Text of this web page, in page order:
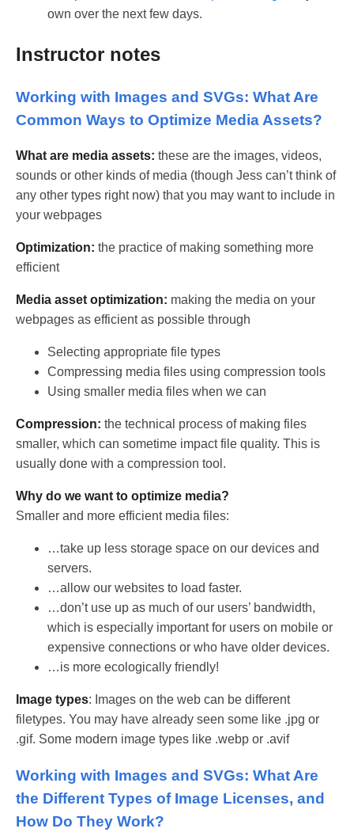
own over the next few days.
Instructor notes
Working with Images and SVGs: What Are
Common Ways to Optimize Media Assets?
What are media assets: these are the images, videos,
sounds or other kinds of media (though Jess can’t think of
any other types right now) that you may want to include in
your webpages
Optimization: the practice of making something more
efficient
Media asset optimization: making the media on your
webpages as efficient as possible through
Selecting appropriate file types
Compressing media files using compression tools
Using smaller media files when we can
Compression: the technical process of making files
smaller, which can sometime impact file quality. This is
usually done with a compression tool.
Why do we want to optimize media?
Smaller and more efficient media files:
…take up less storage space on our devices and
servers.
…allow our websites to load faster.
…don’t use up as much of our users’ bandwidth,
which is especially important for users on mobile or
expensive connections or who have older devices.
…is more ecologically friendly!
Image types: Images on the web can be different
filetypes. You may have already seen some like .jpg or
.gif. Some modern image types like .webp or .avif
Working with Images and SVGs: What Are
the Different Types of Image Licenses, and
How Do They Work?